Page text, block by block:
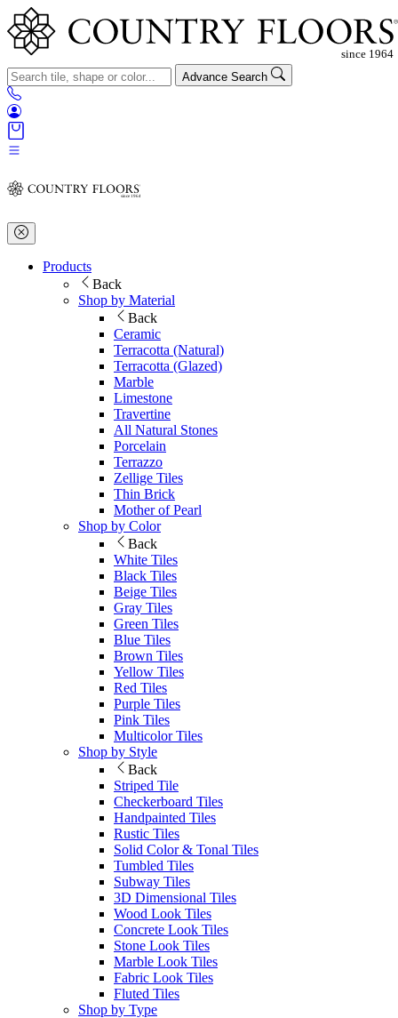
Advance Search
Products
Back
Shop by Material
Back
Ceramic
Terracotta (Natural)
Terracotta (Glazed)
Marble
Limestone
Travertine
All Natural Stones
Porcelain
Terrazzo
Zellige Tiles
Thin Brick
Mother of Pearl
Shop by Color
Back
White Tiles
Black Tiles
Beige Tiles
Gray Tiles
Green Tiles
Blue Tiles
Brown Tiles
Yellow Tiles
Red Tiles
Purple Tiles
Pink Tiles
Multicolor Tiles
Shop by Style
Back
Striped Tile
Checkerboard Tiles
Handpainted Tiles
Rustic Tiles
Solid Color & Tonal Tiles
Tumbled Tiles
Subway Tiles
3D Dimensional Tiles
Wood Look Tiles
Concrete Look Tiles
Stone Look Tiles
Marble Look Tiles
Fabric Look Tiles
Fluted Tiles
Shop by Type